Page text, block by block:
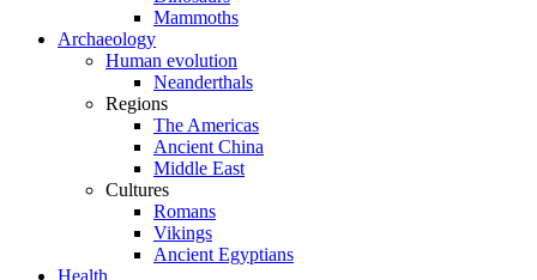
Mammoths
Archaeology
Human evolution
Neanderthals
Regions
The Americas
Ancient China
Middle East
Cultures
Romans
Vikings
Ancient Egyptians
Health